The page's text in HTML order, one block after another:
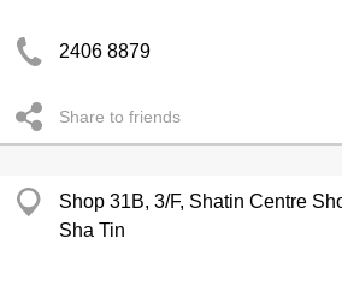
2406 8879
Share to friends
Shop 31B, 3/F, Shatin Centre
Sha Tin